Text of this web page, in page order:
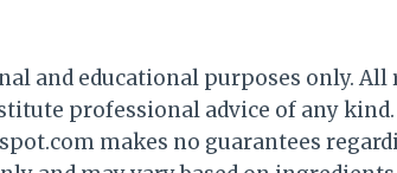
and educational purposes only.
professional advice of any kind.
makes no guarantees